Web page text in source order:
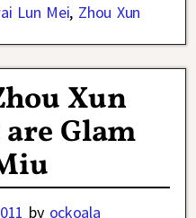
Lun Mei, Zhou Xun
Xun
Glam
by ockoala